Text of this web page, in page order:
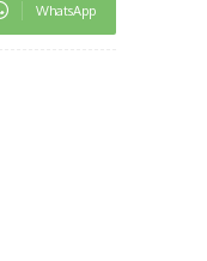
WhatsApp